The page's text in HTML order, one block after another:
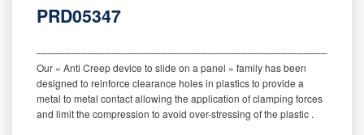
PRD05347
Our « Anti Creep device to slide on a panel » family has been
designed to reinforce clearance holes in plastics to provide a
metal to metal contact allowing the application of clamping forces
and limit the compression to avoid over-stressing of the plastic .